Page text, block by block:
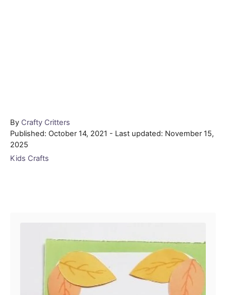
By Author
Crafty Critters
Posted
on
Published: October 14, 2021 - Last updated: November 15,
2025
Categories
Kids Crafts